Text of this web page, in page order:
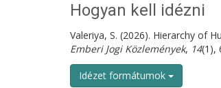
Hogyan kell idézni
Valeriya, S. (2026). Hierarchy of
Emberi Jogi Közlemények, 14(1),
Idézet formátumok